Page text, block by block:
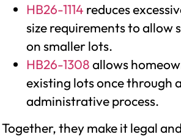
HB26-1114 reduces
size requirements to allow
on smaller lots.
HB26-1308allows
existing lots once through
administrative process.
Together, they make it legal